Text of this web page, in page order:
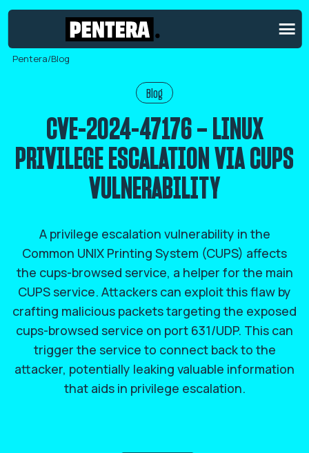
Pentera/Blog
Blog
CVE-2024-47176 – LINUX
PRIVILEGE ESCALATION VIA CUPS
VULNERABILITY
A privilege escalation vulnerability in the
Common UNIX Printing System (CUPS) affects
the cups-browsed service, a helper for the main
CUPS service. Attackers can exploit this flaw by
crafting malicious packets targeting the exposed
cups-browsed service on port 631/UDP. This can
trigger the service to connect back to the
attacker, potentially leaking valuable information
that aids in privilege escalation.